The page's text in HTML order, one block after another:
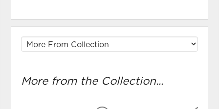
More from the Collection...